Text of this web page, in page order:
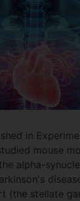
in
mouse
alpha-
(the stellate